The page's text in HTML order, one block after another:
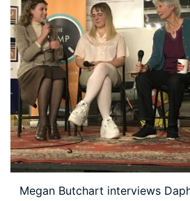
Megan Butchart interviews